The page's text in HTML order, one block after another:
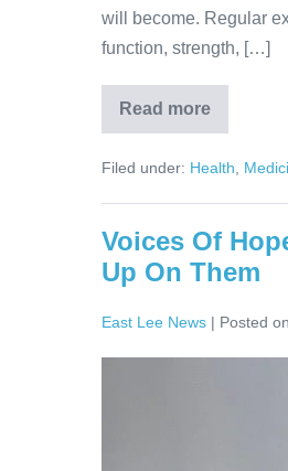
will become. Regular
function, strength, […]
Read more
Filed under: Health
Voices Of
Up On Them
East Lee News | Posted on